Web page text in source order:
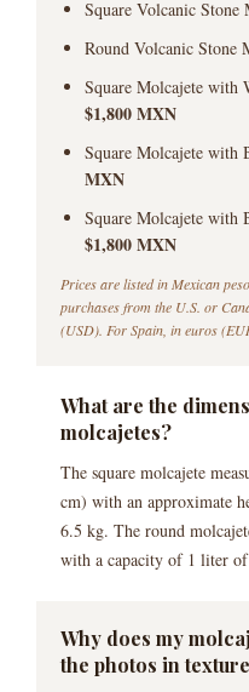
Square Volcanic
Round Volcanic Stone
Square Molcajete with
$1,800 MXN
Square Molcajete with
MXN
Square Molcajete with
$1,800 MXN
Prices are listed in Mexican
purchases from the U.S. or
(USD). For Spain, in euros
What are the
molcajetes?
The square molcajete
cm) with an approximate
6.5 kg. The round
with a capacity of 1 liter of
Why does my
the photos in